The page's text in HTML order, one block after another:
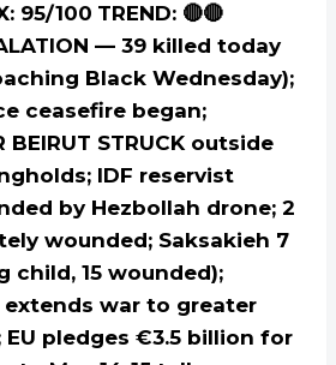
95/100 TREND: 🔴🔴
— 39 killed today
Black Wednesday);
ceasefire began;
BEIRUT STRUCK outside
IDF reservist
by Hezbollah drone; 2
wounded; Saksakieh 7
child, 15 wounded);
war to greater
pledges €3.5 billion for